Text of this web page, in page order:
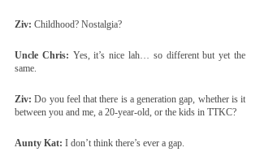
Ziv: Childhood? Nostalgia?
Uncle Chris: Yes, it’s nice lah… so different but yet the
same.
Ziv: Do you feel that there is a generation gap, whether is it
between you and me, a 20-year-old, or the kids in TTKC?
Aunty Kat: I don’t think there’s ever a gap.